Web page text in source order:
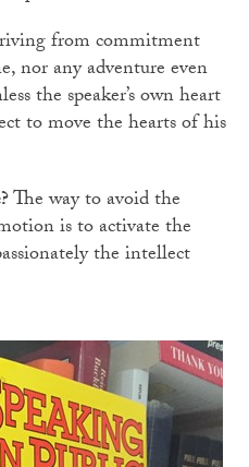
from commitment
nor any adventure even
the speaker’s own heart
to move the hearts of his
The way to avoid the
is to activate the
the intellect